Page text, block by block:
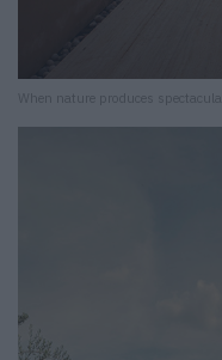
When nature produces